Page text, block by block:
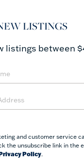
LISTINGS
listings between
and customer service
the unsubscribe link in the
Policy.